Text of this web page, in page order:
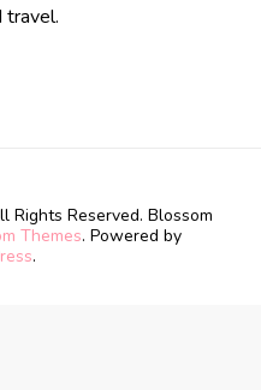
travel.
Rights Reserved. Blossom
Themes. Powered by
.